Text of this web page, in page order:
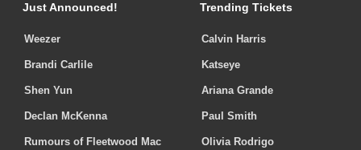
Just Announced!
Weezer
Brandi Carlile
Shen Yun
Declan McKenna
Rumours of Fleetwood Mac
Trending Tickets
Calvin Harris
Katseye
Ariana Grande
Paul Smith
Olivia Rodrigo